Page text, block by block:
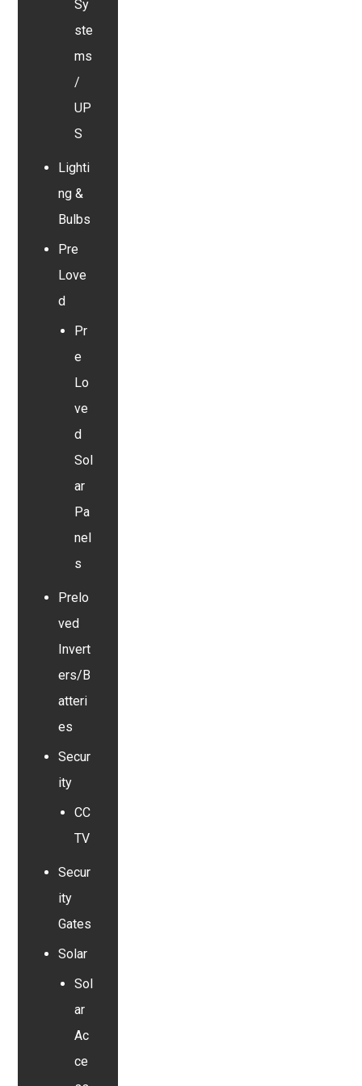
Sy
ste
ms
/
UP
S
Lighti
ng &
Bulbs
Pre
Love
d
Pr
e
Lo
ve
d
Sol
ar
Pa
nel
s
Prelo
ved
Invert
ers/B
atteri
es
Secur
ity
CC
TV
Secur
ity
Gates
Solar
Sol
ar
Ac
ce